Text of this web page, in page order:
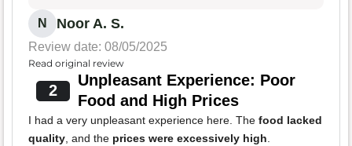
N Noor A. S.
Review date: 08/05/2025
Read original review
2
Unpleasant Experience: Poor
Food and High Prices
I had a very unpleasant experience here. The food lacked
quality, and the prices were excessively high.